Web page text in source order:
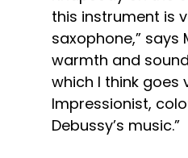
this instrument is
saxophone,” says
warmth and
which I think goes
Impressionist,
Debussy’s music.”